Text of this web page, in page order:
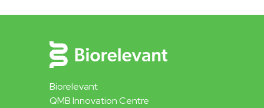
Biorelevant
QMB Innovation Centre